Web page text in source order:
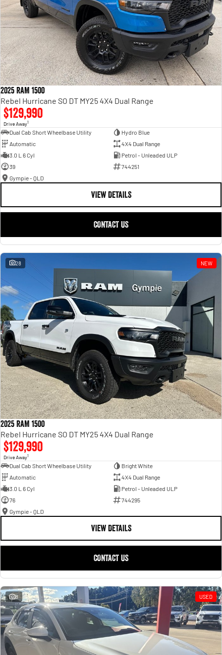
2025 RAM 1500
Rebel Hurricane SO DT MY25 4X4 Dual Range
$129,990
Drive Away1
Dual Cab Short Wheelbase Utility
Hydro Blue
Automatic
4X4 Dual Range
3.0 L 6 Cyl
Petrol - Unleaded ULP
39
744251
Gympie - QLD
VIEW DETAILS
CONTACT US
28 NEW
2025 RAM 1500
Rebel Hurricane SO DT MY25 4X4 Dual Range
$129,990
Drive Away1
Dual Cab Short Wheelbase Utility
Bright White
Automatic
4X4 Dual Range
3.0 L 6 Cyl
Petrol - Unleaded ULP
76
744295
Gympie - QLD
VIEW DETAILS
CONTACT US
8 USED